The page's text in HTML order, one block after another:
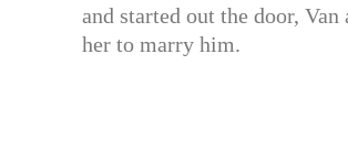
and started out the door, Van
her to marry him.